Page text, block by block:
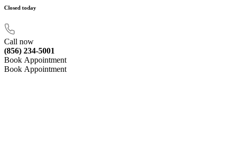
Closed today
Call now
(856) 234-5001
Book Appointment
Book Appointment